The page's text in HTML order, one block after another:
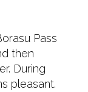
Pass
then
During
pleasant.